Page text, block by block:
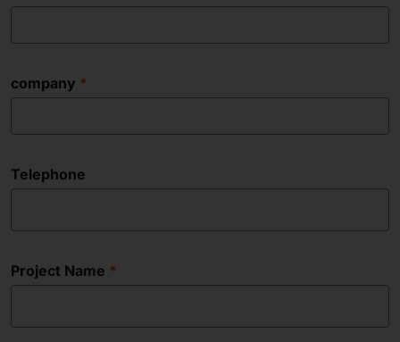
company
Telephone
Project Name